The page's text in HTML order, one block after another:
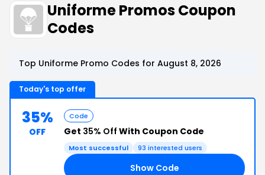
Uniforme Promos Coupon
Codes
Top Uniforme Promo Codes for August 8, 2026
Today's top offer
35%
OFF
Code
Get 35% Off With Coupon Code
Most successful 93 interested users
Show Code